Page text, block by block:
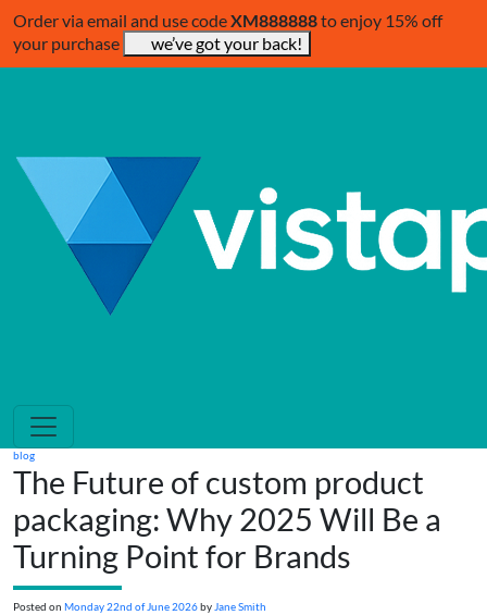
Order via email and use codeXM888888to enjoy 15% off
your purchase
we’ve got your back!
blog
The Future of custom product
packaging: Why 2025 Will Be a
Turning Point for Brands
Posted on Monday 22nd of June 2026by Jane Smith